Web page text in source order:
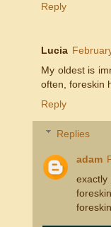
Reply
Lucia
My oldest is
often, foreskin
Reply
Replies
adam
exactly